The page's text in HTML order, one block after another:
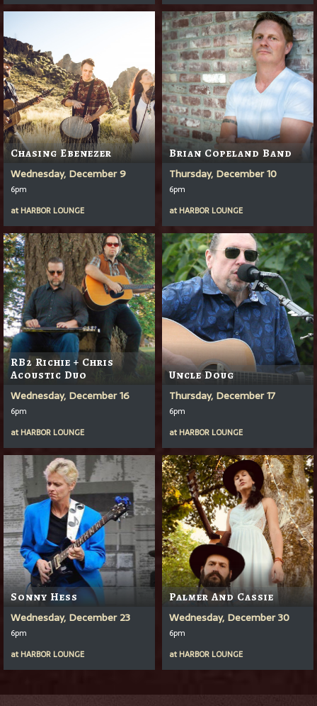
Chasing Ebenezer
Wednesday, December 9
6pm
at HARBOR LOUNGE
Brian Copeland Band
Thursday, December 10
6pm
at HARBOR LOUNGE
RB2 Richie + Chris
Acoustic Duo
Wednesday, December 16
6pm
at HARBOR LOUNGE
Uncle Doug
Thursday, December 17
6pm
at HARBOR LOUNGE
Sonny Hess
Wednesday, December 23
6pm
at HARBOR LOUNGE
Palmer And Cassie
Wednesday, December 30
6pm
at HARBOR LOUNGE